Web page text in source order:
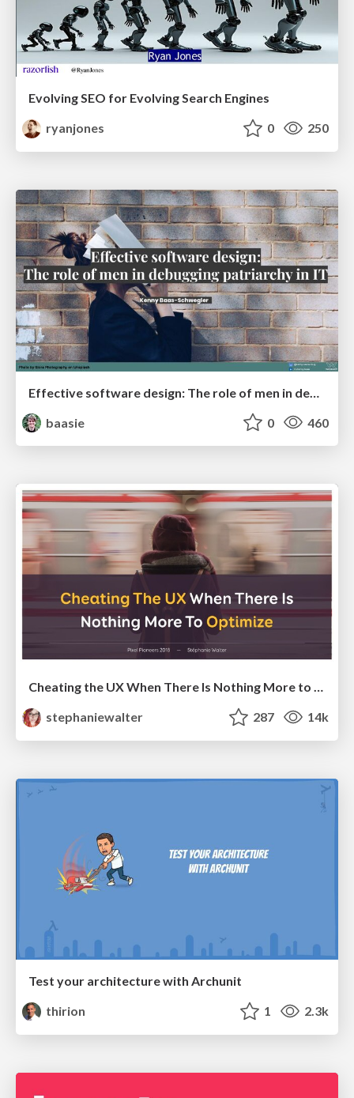
Evolving SEO for Evolving Search Engines
ryanjones
0 250
baasie
0 460
Cheating the UX When There Is Nothing More to Optimize - PixelPioneers
stephaniewalter
287 14k
Test your architecture with Archunit
thirion
1 2.3k